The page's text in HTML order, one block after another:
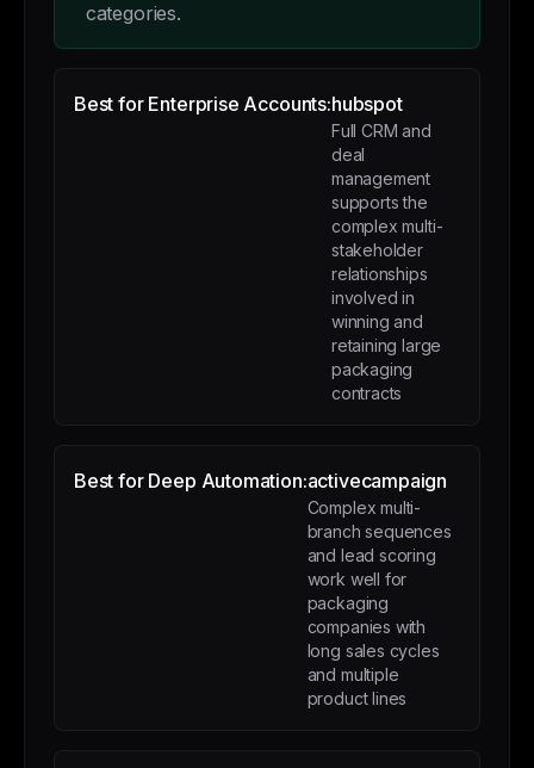
categories.
Best for Enterprise Accounts:hubspot
Full CRM and
deal
management
supports the
complex multi-
stakeholder
relationships
involved in
winning and
retaining large
packaging
contracts
Best for Deep Automation:activecampaign
Complex multi-
branch sequences
and lead scoring
work well for
packaging
companies with
long sales cycles
and multiple
product lines